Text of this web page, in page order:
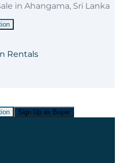
in Ahangama, Sri Lanka
Rentals
Sign Up as Buyer